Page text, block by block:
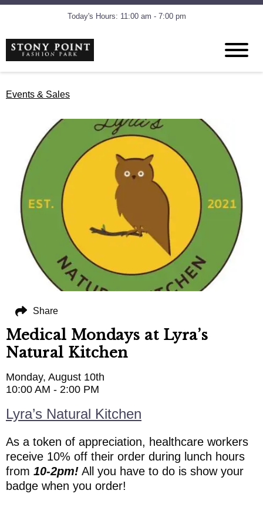
Today's Hours: 11:00 am - 7:00 pm
Events & Sales
Medical Mondays at Lyra’s
Natural Kitchen
Monday, August 10th
10:00 AM - 2:00 PM
Lyra’s Natural Kitchen
As a token of appreciation, healthcare workers
receive 10% off their order during lunch hours
from 10-2pm! All you have to do is show your
badge when you order!
Share